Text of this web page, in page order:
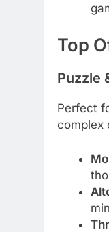
Top
Puzzle
Perfect
complex